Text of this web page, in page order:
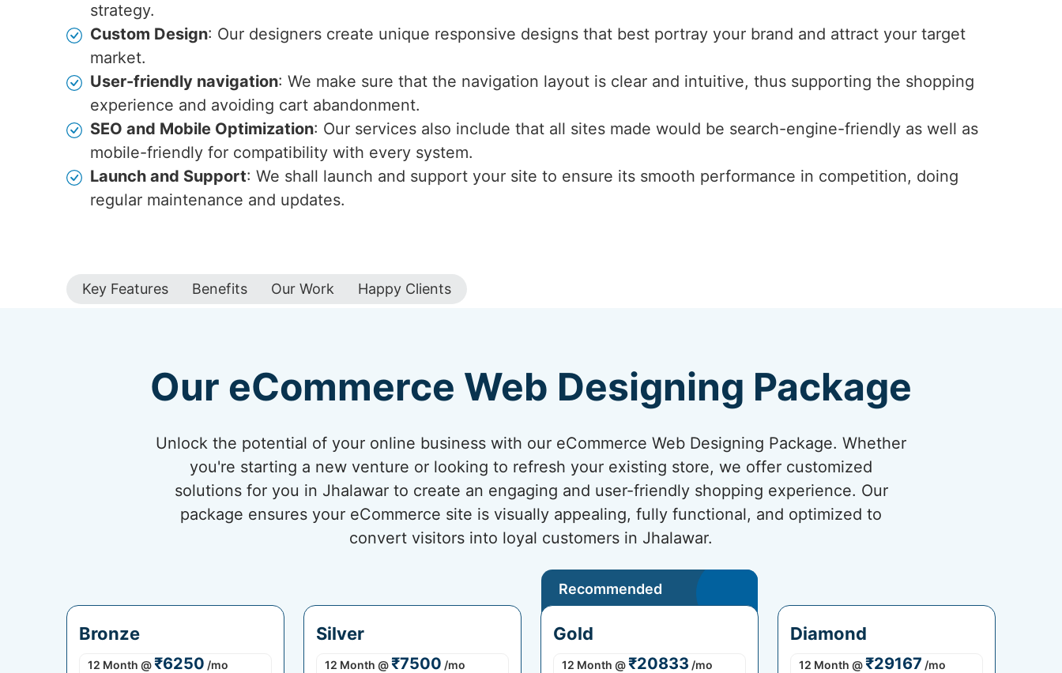
strategy.
Custom Design: Our designers create unique responsive designs that best portray your brand and attract your target
market.
User-friendly navigation: We make sure that the navigation layout is clear and intuitive, thus supporting the shopping
experience and avoiding cart abandonment.
SEO and Mobile Optimization: Our services also include that all sites made would be search-engine-friendly as well as
mobile-friendly for compatibility with every system.
Launch and Support: We shall launch and support your site to ensure its smooth performance in competition, doing
regular maintenance and updates.
Key Features Benefits Our Work Happy Clients
Our eCommerce Web Designing Package
Unlock the potential of your online business with our eCommerce Web Designing Package. Whether
you're starting a new venture or looking to refresh your existing store, we offer customized
solutions for you in Jhalawar to create an engaging and user-friendly shopping experience. Our
package ensures your eCommerce site is visually appealing, fully functional, and optimized to
convert visitors into loyal customers in Jhalawar.
Bronze
12 Month @₹6250 /mo
Silver
12 Month @₹7500 /mo
Recommended
Gold
12 Month @₹20833 /mo
Diamond
12 Month @₹29167 /mo